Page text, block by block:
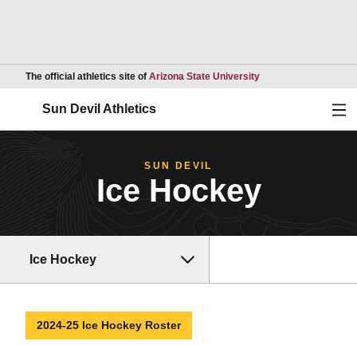
The official athletics site of Arizona State UniversityOpens in a new
Sun Devil Athletics
SUN DEVIL
Ice Hockey
Ice Hockey
2024-25 Ice Hockey Roster